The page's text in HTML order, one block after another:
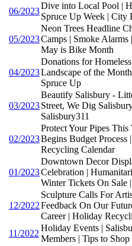
06/2023
Dive into Local Pool |
Spruce Up Week | City
05/2023
Neon Trees Headline
Camps | Smoke
May is Bike Month
04/2023
Donations for
Landscape of the
Spruce Up
03/2023
Beautify Salisbury -
Street, We Dig
Salisbury311
02/2023
Protect Your Pipes
Begins Budget Process
Recycling Calendar
01/2023
Downtown Decor
Celebration |
Winter Tickets On Sale
12/2022
Sculpture Calls For
Feedback On Our
Career | Holiday
11/2022
Holiday Events |
Members | Tips to Shop